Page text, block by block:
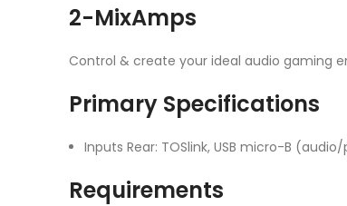
2-MixAmps
Control & create your ideal audio gaming
Primary Specifications
Inputs Rear: TOSlink, USB micro-B
Requirements